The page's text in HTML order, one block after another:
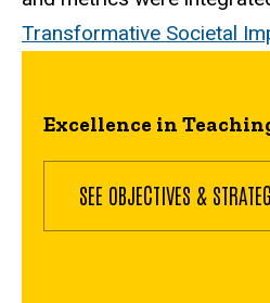
Transformative Societal
Excellence in
SEE OBJECTIVES &